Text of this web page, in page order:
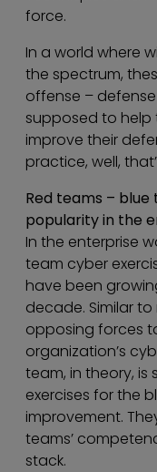
force.
In a world where
the spectrum,
offense – defense
supposed to
improve their
practice, well,
Red teams – blue
popularity in the
In the enterprise
team cyber
have been
decade. Similar
opposing forces
organization’s
team, in theory,
exercises for the
improvement.
teams’
stack.